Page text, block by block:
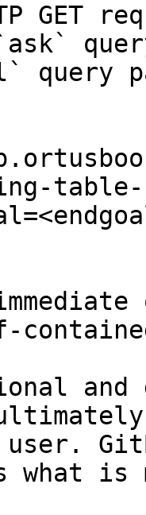
GET
query
table-
and
user.
what